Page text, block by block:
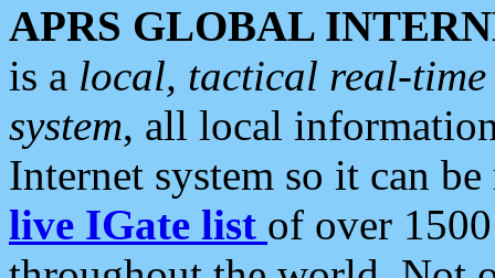
APRS GLOBAL
is a local, tactical real-
system, all local
Internet system so it can
live IGate list of over